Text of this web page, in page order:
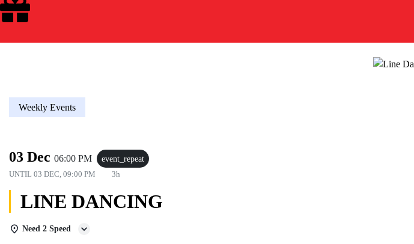
Weekly Events
03 Dec 06:00 PM event_repeat
UNTIL 03 DEC, 09:00 PM 3h
LINE DANCING
Need 2 Speed